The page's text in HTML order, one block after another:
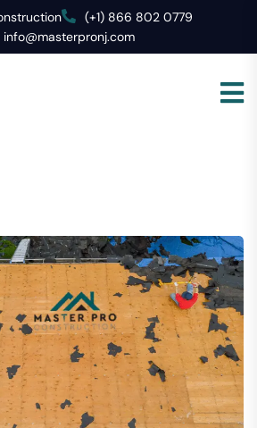
(+1) 866 802 0779
info@masterpronj.com